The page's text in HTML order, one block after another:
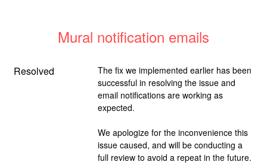
Mural notification emails
Resolved
The fix we implemented earlier has been
successful in resolving the issue and
email notifications are working as
expected.
We apologize for the inconvenience this
issue caused, and will be conducting a
full review to avoid a repeat in the future.